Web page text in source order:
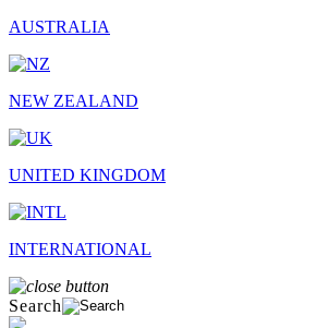
AUSTRALIA
NEW ZEALAND
UNITED KINGDOM
INTERNATIONAL
Search